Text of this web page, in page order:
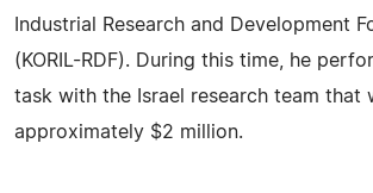
Industrial Research and Development
(KORIL-RDF). During this time, he
task with the Israel research team that
approximately $2 million.